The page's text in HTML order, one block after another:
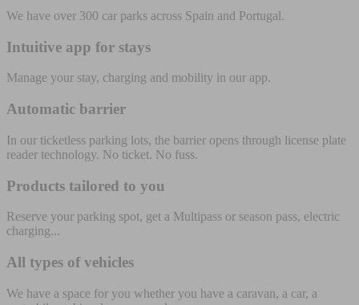
We have over 300 car parks across Spain and Portugal.
Intuitive app for stays
Manage your stay, charging and mobility in our app.
Automatic barrier
In our ticketless parking lots, the barrier opens through license plate
reader technology. No ticket. No fuss.
Products tailored to you
Reserve your parking spot, get a Multipass or season pass, electric
charging...
All types of vehicles
We have a space for you whether you have a caravan, a car, a